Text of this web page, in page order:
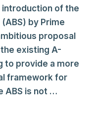
introduction of the
by Prime
proposal
existing A-
to provide a more
framework for
ABS is not …